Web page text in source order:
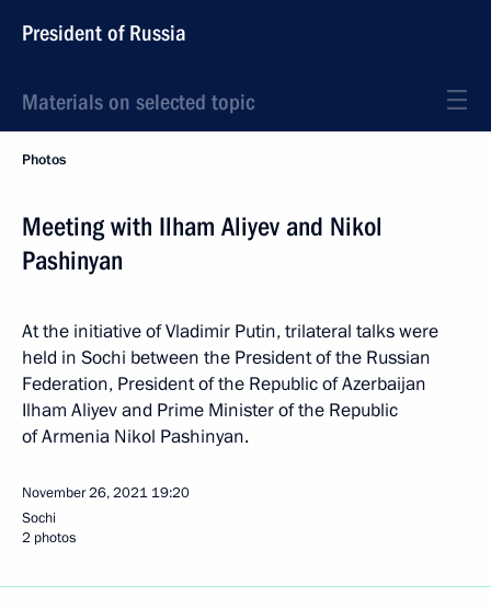
President of Russia
Materials on selected topic
Photos
Meeting with Ilham Aliyev and Nikol
Pashinyan
At the initiative of Vladimir Putin, trilateral talks were
held in Sochi between the President of the Russian
Federation, President of the Republic of Azerbaijan
Ilham Aliyev and Prime Minister of the Republic
of Armenia Nikol Pashinyan.
November 26, 2021 19:20
Sochi
2 photos